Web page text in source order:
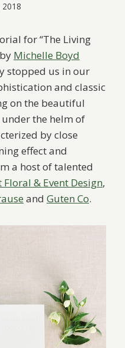
2018
for “The Living
Michelle Boyd
stopped us in our
and classic
on the beautiful
under the helm of
by close
effect and
a host of talented
Floral & Event Design,
and Guten Co.